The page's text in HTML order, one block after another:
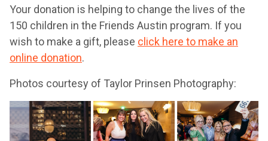
Your donation is helping to change the lives of the
150 children in the Friends Austin program. If you
wish to make a gift, please click here to make an
online donation.
Photos courtesy of Taylor Prinsen Photography: